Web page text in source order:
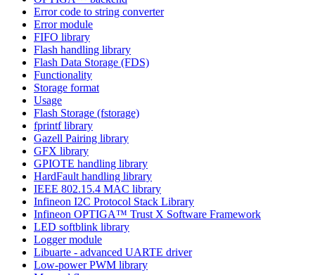
Error code to string converter
Error module
FIFO library
Flash handling library
Flash Data Storage (FDS)
Functionality
Storage format
Usage
Flash Storage (fstorage)
fprintf library
Gazell Pairing library
GFX library
GPIOTE handling library
HardFault handling library
IEEE 802.15.4 MAC library
Infineon I2C Protocol Stack Library
Infineon OPTIGA™ Trust X Software Framework
LED softblink library
Logger module
Libuarte - advanced UARTE driver
Low-power PWM library